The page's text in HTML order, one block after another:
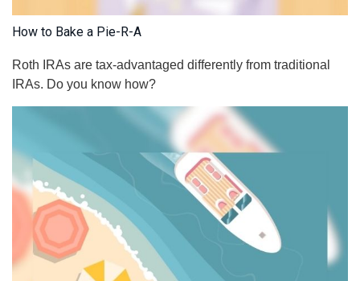
How to Bake a Pie-R-A
Roth IRAs are tax-advantaged differently from traditional
IRAs. Do you know how?